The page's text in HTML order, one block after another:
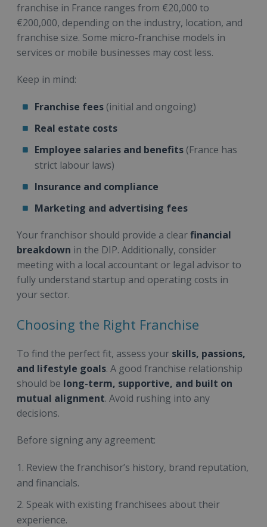
franchise in France ranges from €20,000 to
€200,000, depending on the industry, location, and
franchise size. Some micro-franchise models in
services or mobile businesses may cost less.
Keep in mind:
Franchise fees (initial and ongoing)
Real estate costs
Employee salaries and benefits (France has
strict labour laws)
Insurance and compliance
Marketing and advertising fees
Your franchisor should provide a clearfinancial
breakdown in the DIP. Additionally, consider
meeting with a local accountant or legal advisor to
fully understand startup and operating costs in
your sector.
Choosing the Right Franchise
To find the perfect fit, assess your skills, passions,
and lifestyle goals. A good franchise relationship
should be long-term, supportive, and built on
mutual alignment. Avoid rushing into any
decisions.
Before signing any agreement:
Review the franchisor’s history, brand reputation,
and financials.
Speak with existing franchisees about their
experience.